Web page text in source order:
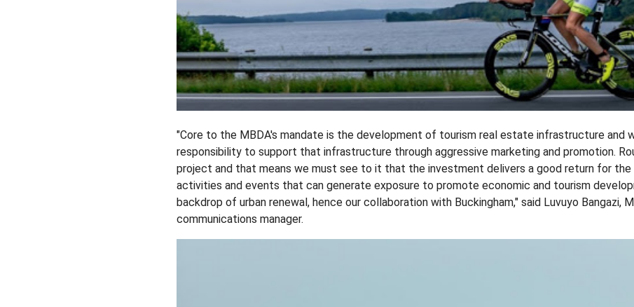
"Core to the MBDA's mandate is the development of tourism real estate infrastructure and
responsibility to support that infrastructure through aggressive marketing and promotion.
project and that means we must see to it that the investment delivers a good return for the
activities and events that can generate exposure to promote economic and tourism
backdrop of urban renewal, hence our collaboration with Buckingham," said Luvuyo Bangazi,
communications manager.